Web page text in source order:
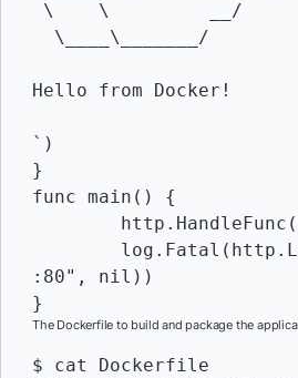
Hello from Docker!
`)
}
func main() {
:80", nil))
}
The Dockerfile to build and package the
$ cat Dockerfile